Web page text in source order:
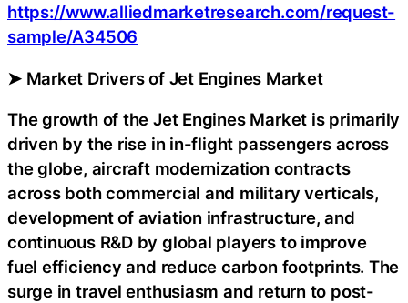
https://www.alliedmarketresearch.com/request-
sample/A34506
➤ Market Drivers of Jet Engines Market
The growth of the Jet Engines Market is primarily
driven by the rise in in-flight passengers across
the globe, aircraft modernization contracts
across both commercial and military verticals,
development of aviation infrastructure, and
continuous R&D by global players to improve
fuel efficiency and reduce carbon footprints. The
surge in travel enthusiasm and return to post-